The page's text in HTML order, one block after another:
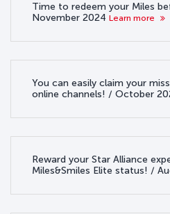
Time to redeem your Miles
November 2024 Learn more
You can easily claim your
online channels! / October
Reward your Star Alliance
Miles&Smiles Elite status! /